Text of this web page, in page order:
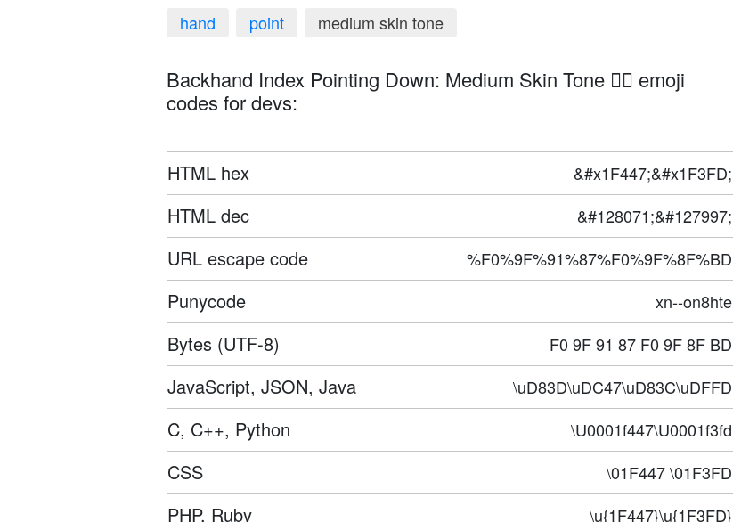
hand
point medium skin tone
Backhand Index Pointing Down: Medium Skin Tone 👇🏽 emoji
codes for devs:
HTML hex &#x1F447;&#x1F3FD;
HTML dec &#128071;&#127997;
URL escape code %F0%9F%91%87%F0%9F%8F%BD
Punycode xn--on8hte
Bytes (UTF-8) F0 9F 91 87 F0 9F 8F BD
JavaScript, JSON, Java \uD83D\uDC47\uD83C\uDFFD
C, C++, Python \U0001f447\U0001f3fd
CSS \01F447 \01F3FD
PHP, Ruby \u{1F447}\u{1F3FD}